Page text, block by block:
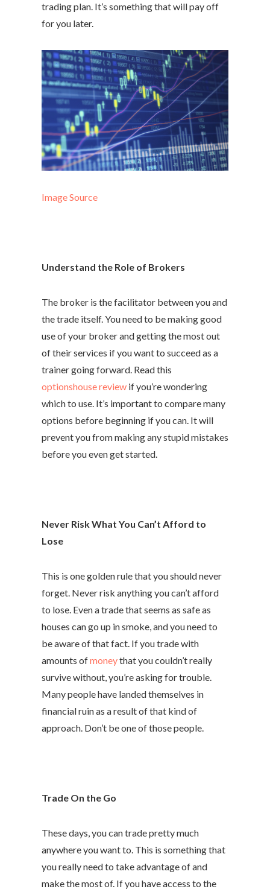
trading plan. It’s something that will pay off
for you later.
Image Source
Understand the Role of Brokers
The broker is the facilitator between you and
the trade itself. You need to be making good
use of your broker and getting the most out
of their services if you want to succeed as a
trainer going forward. Read this
optionshouse review if you’re wondering
which to use. It’s important to compare many
options before beginning if you can. It will
prevent you from making any stupid mistakes
before you even get started.
Never Risk What You Can’t Afford to
Lose
This is one golden rule that you should never
forget. Never risk anything you can’t afford
to lose. Even a trade that seems as safe as
houses can go up in smoke, and you need to
be aware of that fact. If you trade with
amounts ofmoneythat you couldn’t really
survive without, you’re asking for trouble.
Many people have landed themselves in
financial ruin as a result of that kind of
approach. Don’t be one of those people.
Trade On the Go
These days, you can trade pretty much
anywhere you want to. This is something that
you really need to take advantage of and
make the most of. If you have access to the